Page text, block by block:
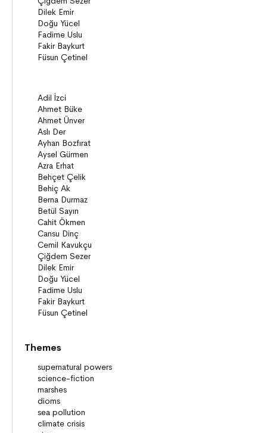
Stories
Novels
Story books
Narratives
Novels
Story books
Narratives
Themes